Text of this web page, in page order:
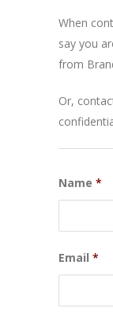
When
say you
from
Or,
Name *
Email *